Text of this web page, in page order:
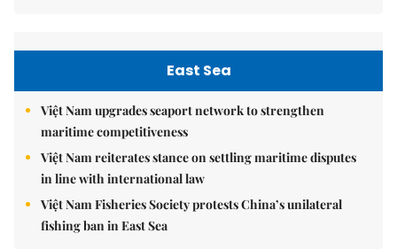
East Sea
Việt Nam upgrades seaport network to strengthen
maritime competitiveness
Việt Nam reiterates stance on settling maritime disputes
in line with international law
Việt Nam Fisheries Society protests China’s unilateral
fishing ban in East Sea